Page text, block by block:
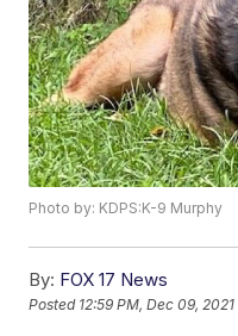
Photo by: KDPS:K-9 Murphy
By: FOX 17 News
Posted 12:59 PM, Dec 09, 2021